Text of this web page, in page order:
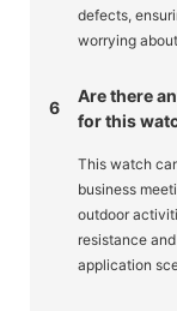
defects,
worrying
6
Are there
for this
This watch
business
outdoor
resistance
application